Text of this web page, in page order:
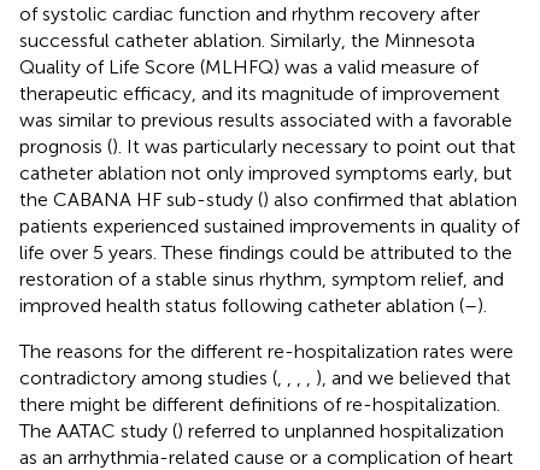
of systolic cardiac function and rhythm recovery after
successful catheter ablation. Similarly, the Minnesota
Quality of Life Score (MLHFQ) was a valid measure of
therapeutic efficacy, and its magnitude of improvement
was similar to previous results associated with a favorable
prognosis (). It was particularly necessary to point out that
catheter ablation not only improved symptoms early, but
the CABANA HF sub-study () also confirmed that ablation
patients experienced sustained improvements in quality of
life over 5 years. These findings could be attributed to the
restoration of a stable sinus rhythm, symptom relief, and
improved health status following catheter ablation (–).
The reasons for the different re-hospitalization rates were
contradictory among studies (
), and we believed that
there might be different definitions of re-hospitalization.
The AATAC study () referred to unplanned hospitalization
as an arrhythmia-related cause or a complication of heart